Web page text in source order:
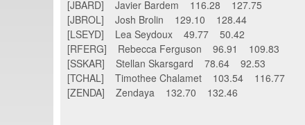
[JBARD] Javier Bardem 116.28 127.75
[JBROL] Josh Brolin 129.10 128.44
[LSEYD] Lea Seydoux 49.77 50.42
[RFERG] Rebecca Ferguson 96.91 109.83
[SSKAR] Stellan Skarsgard 78.64 92.53
[TCHAL] Timothee Chalamet 103.54 116.77
[ZENDA] Zendaya 132.70 132.46